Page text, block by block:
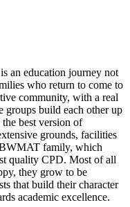
an education journey not
who return to come to
community, with a real
groups build each other up
best version of
grounds, facilities
BWMAT family, which
quality CPD. Most of all
they grow to be
that build their character
academic excellence.